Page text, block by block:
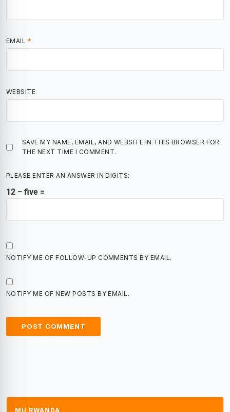
EMAIL *
WEBSITE
SAVE MY NAME, EMAIL, AND WEBSITE IN THIS BROWSER FOR
THE NEXT TIME I COMMENT.
PLEASE ENTER AN ANSWER IN DIGITS:
12 − five =
NOTIFY ME OF FOLLOW-UP COMMENTS BY EMAIL.
NOTIFY ME OF NEW POSTS BY EMAIL.
MU RWANDA